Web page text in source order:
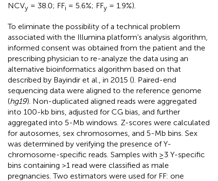
NCVy = 38.0; FFi = 5.6%; FFy = 1.9%).
To eliminate the possibility of a technical problem
associated with the Illumina platform’s analysis algorithm,
informed consent was obtained from the patient and the
prescribing physician to re-analyze the data using an
alternative bioinformatics algorithm based on that
described by Bayindir et al., in 2015 (). Paired-end
sequencing data were aligned to the reference genome
(hg19). Non-duplicated aligned reads were aggregated
into 100-kb bins, adjusted for CG bias, and further
aggregated into 5-Mb windows. Z-scores were calculated
for autosomes, sex chromosomes, and 5-Mb bins. Sex
was determined by verifying the presence of Y-
chromosome-specific reads. Samples with ≥3 Y-specific
bins containing >1 read were classified as male
pregnancies. Two estimators were used for FF: one